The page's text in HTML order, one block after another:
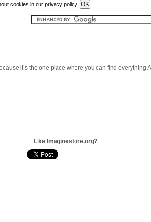
cookies in our privacy policy.
it’s the one place where you can find everything
Like Imaginestore.org?